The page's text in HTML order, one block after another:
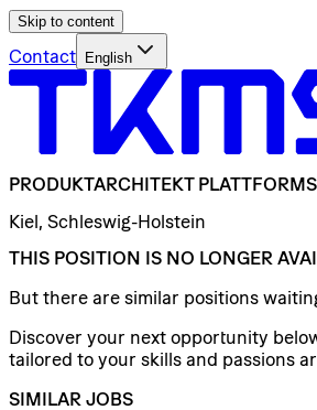
Skip to content
Contact English
PRODUKTARCHITEKT
Kiel, Schleswig-Holstein
THIS POSITION IS NO LONGER
But there are similar positions
Discover your next opportunity
tailored to your skills and passions
SIMILAR JOBS